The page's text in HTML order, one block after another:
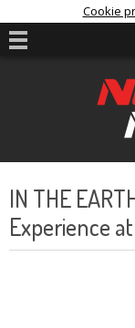
Cookie
IN THE
Experience